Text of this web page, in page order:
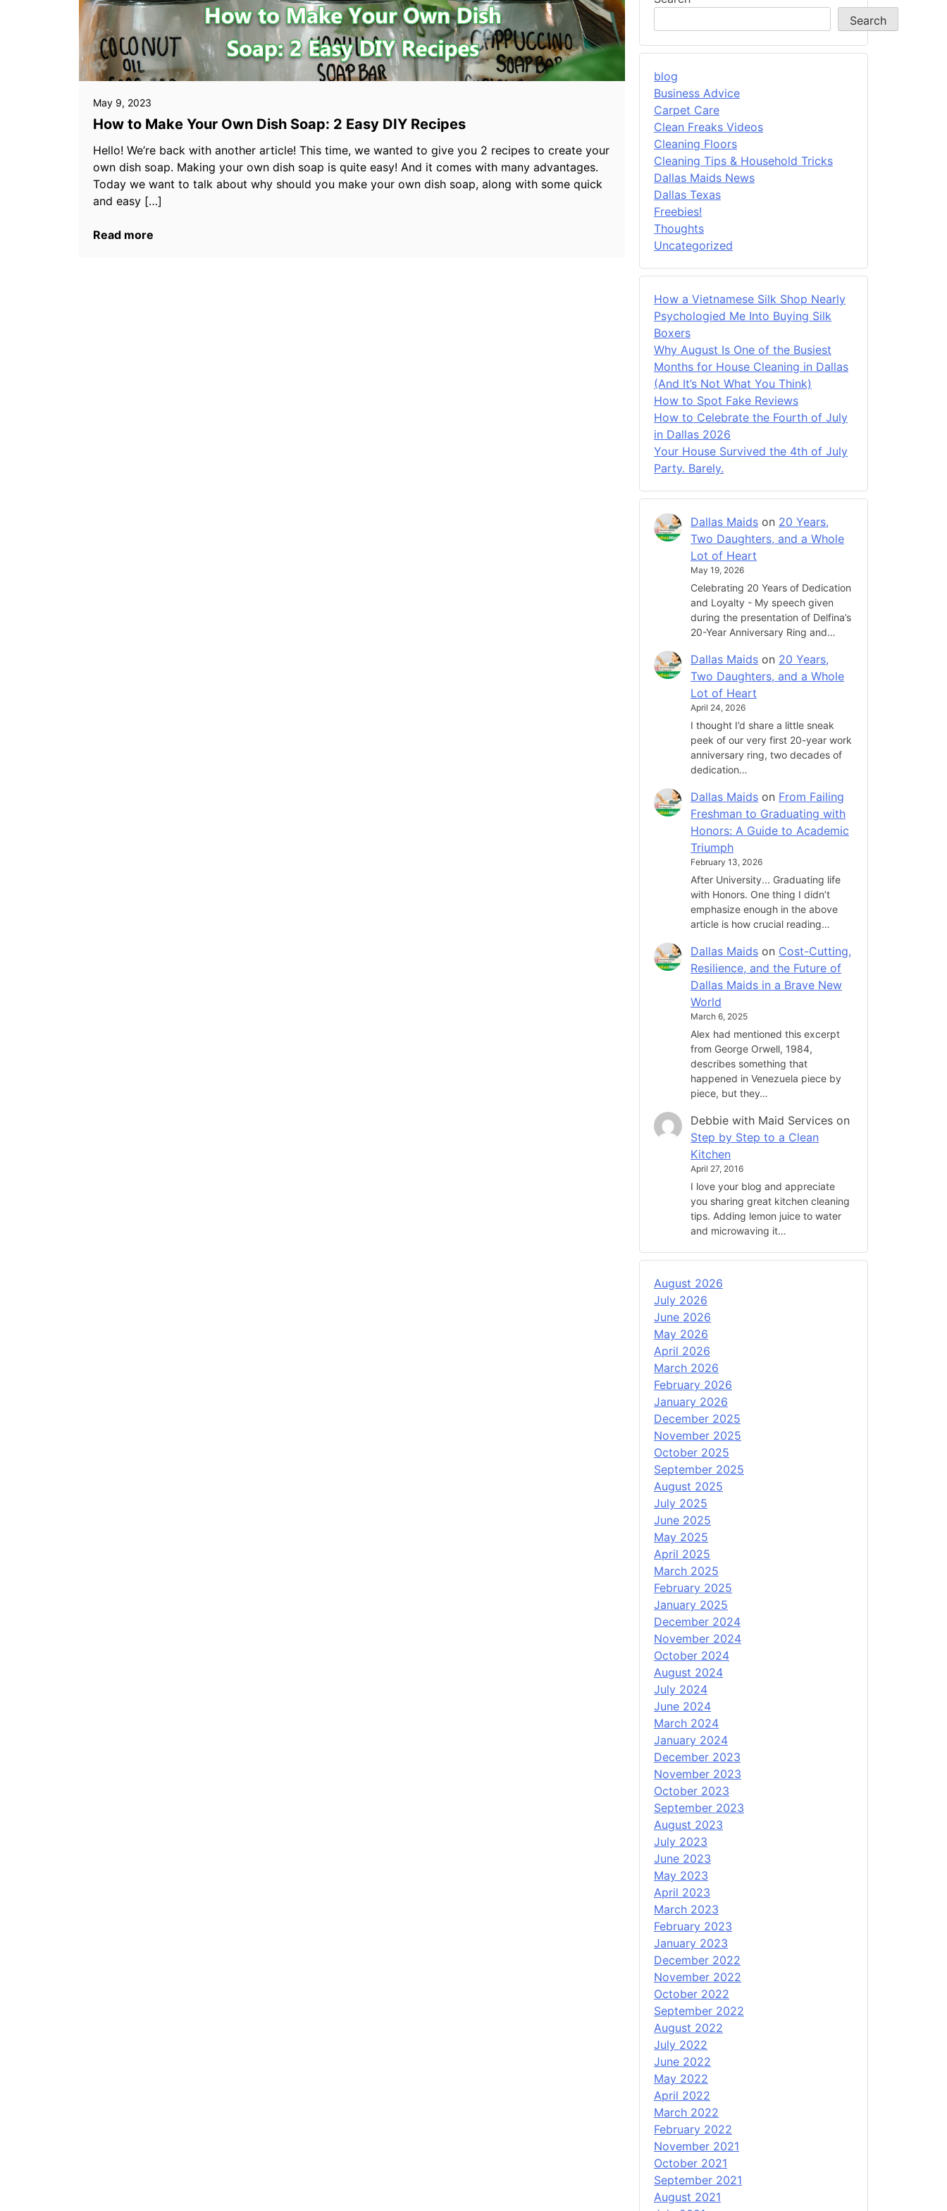
May 9, 2023
How to Make Your Own Dish Soap: 2 Easy DIY Recipes
Hello! We’re back with another article! This time, we wanted to give you 2 recipes to create your
own dish soap. Making your own dish soap is quite easy! And it comes with many advantages.
Today we want to talk about why should you make your own dish soap, along with some quick
and easy […]
Read more
Search
blog
Business Advice
Carpet Care
Clean Freaks Videos
Cleaning Floors
Cleaning Tips & Household Tricks
Dallas Maids News
Dallas Texas
Freebies!
Thoughts
Uncategorized
How a Vietnamese Silk Shop Nearly
Psychologied Me Into Buying Silk
Boxers
Why August Is One of the Busiest
Months for House Cleaning in Dallas
(And It’s Not What You Think)
How to Spot Fake Reviews
How to Celebrate the Fourth of July
in Dallas 2026
Your House Survived the 4th of July
Party. Barely.
Dallas Maids on 20 Years,
Two Daughters, and a Whole
Lot of Heart
May 19, 2026
Celebrating 20 Years of Dedication
and Loyalty - My speech given
during the presentation of Delfina’s
20-Year Anniversary Ring and…
Dallas Maids on 20 Years,
Two Daughters, and a Whole
Lot of Heart
April 24, 2026
I thought I’d share a little sneak
peek of our very first 20-year work
anniversary ring, two decades of
dedication…
Dallas Maids on From Failing
Freshman to Graduating with
Honors: A Guide to Academic
Triumph
February 13, 2026
After University... Graduating life
with Honors. One thing I didn’t
emphasize enough in the above
article is how crucial reading…
Dallas Maids on Cost-Cutting,
Resilience, and the Future of
Dallas Maids in a Brave New
World
March 6, 2025
Alex had mentioned this excerpt
from George Orwell, 1984,
describes something that
happened in Venezuela piece by
piece, but they…
Debbie with Maid Services on
Step by Step to a Clean
Kitchen
April 27, 2016
I love your blog and appreciate
you sharing great kitchen cleaning
tips. Adding lemon juice to water
and microwaving it…
August 2026
July 2026
June 2026
May 2026
April 2026
March 2026
February 2026
January 2026
December 2025
November 2025
October 2025
September 2025
August 2025
July 2025
June 2025
May 2025
April 2025
March 2025
February 2025
January 2025
December 2024
November 2024
October 2024
August 2024
July 2024
June 2024
March 2024
January 2024
December 2023
November 2023
October 2023
September 2023
August 2023
July 2023
June 2023
May 2023
April 2023
March 2023
February 2023
January 2023
December 2022
November 2022
October 2022
September 2022
August 2022
July 2022
June 2022
May 2022
April 2022
March 2022
February 2022
November 2021
October 2021
September 2021
August 2021